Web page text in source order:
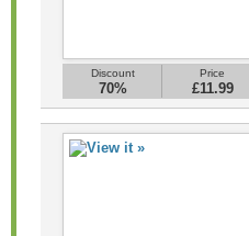
Discount
70%
Price
£11.99